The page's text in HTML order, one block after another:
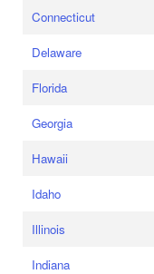
Connecticut
Delaware
Florida
Georgia
Hawaii
Idaho
Illinois
Indiana